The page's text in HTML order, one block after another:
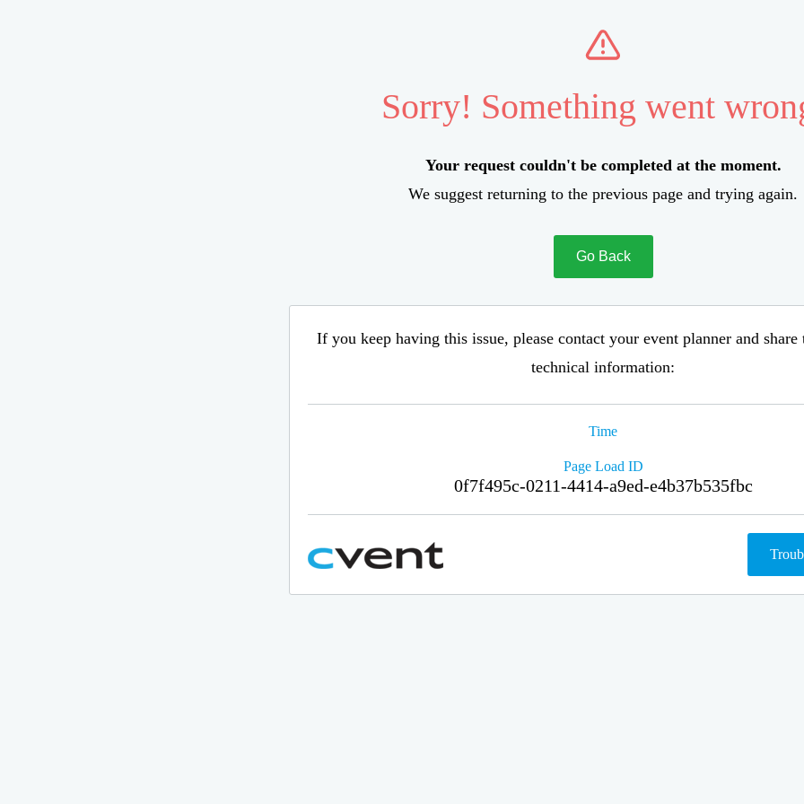
Sorry! Something went
Your request couldn't be completed at the moment.
We suggest returning to the previous page and trying again.
Go Back
If you keep having this issue, please contact your event planner and
technical information:
Time
Page Load ID
0f7f495c-0211-4414-a9ed-e4b37b535fbc